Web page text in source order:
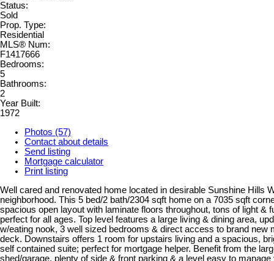
Status:
Sold
Prop. Type:
Residential
MLS® Num:
F1417666
Bedrooms:
5
Bathrooms:
2
Year Built:
1972
Photos (57)
Contact about details
Send listing
Mortgage calculator
Print listing
Well cared and renovated home located in desirable Sunshine Hills
neighborhood. This 5 bed/2 bath/2304 sqft home on a 7035 sqft
spacious open layout with laminate floors throughout, tons of light &
perfect for all ages. Top level features a large living & dining area,
w/eating nook, 3 well sized bedrooms & direct access to brand new
deck. Downstairs offers 1 room for upstairs living and a spacious,
self contained suite; perfect for mortgage helper. Benefit from the
shed/garage, plenty of side & front parking & a level easy to manage